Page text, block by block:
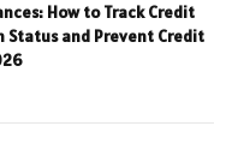
How to Track Credit
Status and Prevent Credit